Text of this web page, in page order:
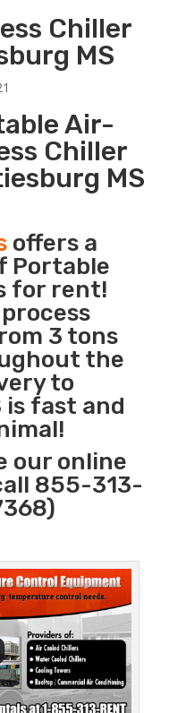
Chiller
MS
Air-
Chiller
MS
offers a
Portable
for rent!
3 tons
the
to
is fast and
our online
855-313-